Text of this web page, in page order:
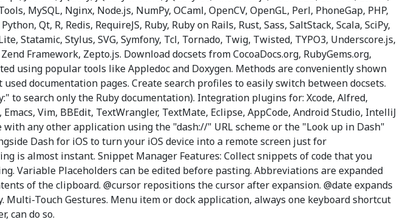
MySQL, Nginx, Node.js, NumPy, OCaml, OpenCV, OpenGL, Perl, PhoneGap, PHP,
Qt, R, Redis, RequireJS, Ruby, Ruby on Rails, Rust, Sass, SaltStack, Scala, SciPy,
Statamic, Stylus, SVG, Symfony, Tcl, Tornado, Twig, Twisted, TYPO3, Underscore.js,
Framework, Zepto.js. Download docsets from CocoaDocs.org, RubyGems.org,
using popular tools like Appledoc and Doxygen. Methods are conveniently shown
documentation pages. Create search profiles to easily switch between docsets.
to search only the Ruby documentation). Integration plugins for: Xcode, Alfred,
Vim, BBEdit, TextWrangler, TextMate, Eclipse, AppCode, Android Studio, IntelliJ
any other application using the "dash://" URL scheme or the "Look up in Dash"
Dash for iOS to turn your iOS device into a remote screen just for
is almost instant. Snippet Manager Features: Collect snippets of code that you
Variable Placeholders can be edited before pasting. Abbreviations are expanded
of the clipboard. @cursor repositions the cursor after expansion. @date expands
Touch Gestures. Menu item or dock application, always one keyboard shortcut
can do so.